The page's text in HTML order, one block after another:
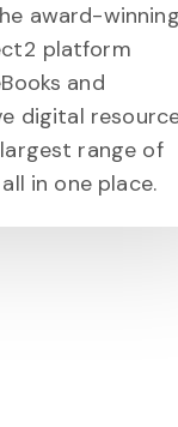
award-winning
platform
and
digital
range of
in one place.